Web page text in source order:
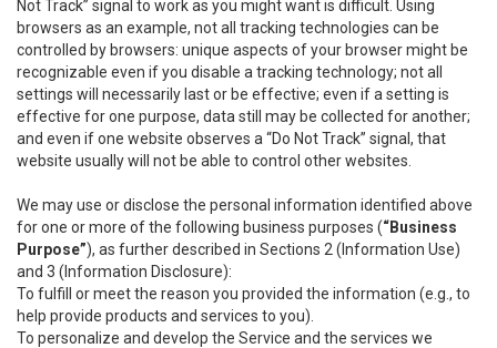
Not Track” signal to work as you might want is difficult. Using
browsers as an example, not all tracking technologies can be
controlled by browsers: unique aspects of your browser might be
recognizable even if you disable a tracking technology; not all
settings will necessarily last or be effective; even if a setting is
effective for one purpose, data still may be collected for another;
and even if one website observes a “Do Not Track” signal, that
website usually will not be able to control other websites.
We may use or disclose the personal information identified above
for one or more of the following business purposes (“Business
Purpose”), as further described in Sections 2 (Information Use)
and 3 (Information Disclosure):
To fulfill or meet the reason you provided the information (e.g., to
help provide products and services to you).
To personalize and develop the Service and the services we